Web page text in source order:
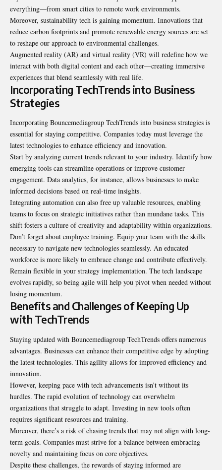
everything—from smart cities to remote work environments.
Moreover, sustainability tech is gaining momentum. Innovations that
reduce carbon footprints and promote renewable energy sources are set
to reshape our approach to environmental challenges.
Augmented reality (AR) and virtual reality (VR) will redefine how we
interact with both digital content and each other—creating immersive
experiences that blend seamlessly with real life.
Incorporating TechTrends into Business
Strategies
Incorporating Bouncemediagroup TechTrends into business strategies is
essential for staying competitive. Companies today must leverage the
latest technologies to enhance efficiency and innovation.
Start by analyzing current trends relevant to your industry. Identify how
emerging tools can streamline operations or improve customer
engagement. Data analytics, for instance, allows businesses to make
informed decisions based on real-time insights.
Integrating automation can also free up valuable resources, enabling
teams to focus on strategic initiatives rather than mundane tasks. This
shift fosters a culture of creativity and adaptability within organizations.
Don’t forget about employee training. Equip your team with the skills
necessary to navigate new technologies seamlessly. An educated
workforce is more likely to embrace change and contribute effectively.
Remain flexible in your strategy implementation. The tech landscape
evolves rapidly, so being agile will help you pivot when needed without
losing momentum.
Benefits and Challenges of Keeping Up
with TechTrends
Staying updated with Bouncemediagroup TechTrends offers numerous
advantages. Businesses can enhance their competitive edge by adopting
the latest technologies. This agility allows for improved efficiency and
innovation.
However, keeping pace with tech advancements isn’t without its
hurdles. The rapid evolution of technology can overwhelm
organizations that struggle to adapt. Investing in new tools often
requires significant resources and training.
Moreover, there’s a risk of chasing trends that may not align with long-
term goals. Companies must strive for a balance between embracing
novelty and maintaining focus on core objectives.
Despite these challenges, the rewards of staying informed are